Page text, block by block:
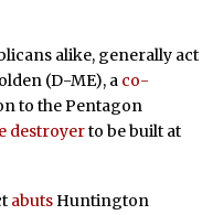
alike, generally act
(D-ME), a co-
to the Pentagon
destroyerto be built at
abuts Huntington